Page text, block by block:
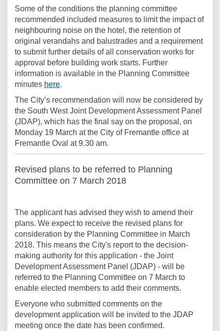
Some of the conditions the planning committee
recommended included measures to limit the impact of
neighbouring noise on the hotel, the retention of
original verandahs and balustrades and a requirement
to submit further details of all conservation works for
approval before building work starts. Further
information is available in the Planning Committee
minutes here(External link)
.
The City’s recommendation will now be considered by
the South West Joint Development Assessment Panel
(JDAP), which has the final say on the proposal, on
Monday 19 March at the City of Fremantle office at
Fremantle Oval at 9.30 am.
Revised plans to be referred to Planning
Committee on 7 March 2018
The applicant has advised they wish to amend their
plans. We expect to receive the revised plans for
consideration by the Planning Committee in March
2018. This means the City's report to the decision-
making authority for this application - the Joint
Development Assessment Panel (JDAP) - will be
referred to the Planning Committee on 7 March to
enable elected members to add their comments.
Everyone who submitted comments on the
development application will be invited to the JDAP
meeting once the date has been confirmed.